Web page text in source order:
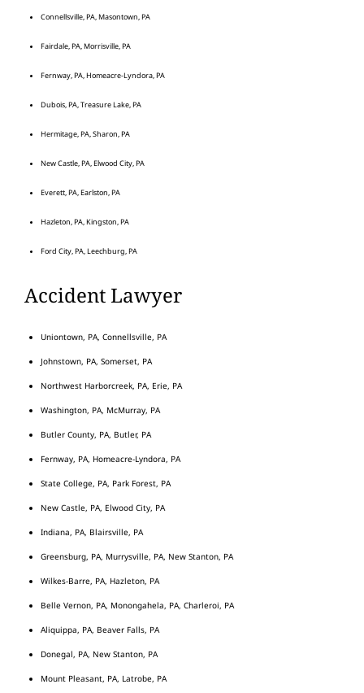
Connellsville, PA, Masontown, PA
Fairdale, PA, Morrisville, PA
Fernway, PA, Homeacre-Lyndora, PA
Dubois, PA, Treasure Lake, PA
Hermitage, PA, Sharon, PA
New Castle, PA, Elwood City, PA
Everett, PA, Earlston, PA
Hazleton, PA, Kingston, PA
Ford City, PA, Leechburg, PA
Accident Lawyer
Uniontown, PA, Connellsville, PA
Johnstown, PA, Somerset, PA
Northwest Harborcreek, PA, Erie, PA
Washington, PA, McMurray, PA
Butler County, PA, Butler, PA
Fernway, PA, Homeacre-Lyndora, PA
State College, PA, Park Forest, PA
New Castle, PA, Elwood City, PA
Indiana, PA, Blairsville, PA
Greensburg, PA, Murrysville, PA, New Stanton, PA
Wilkes-Barre, PA, Hazleton, PA
Belle Vernon, PA, Monongahela, PA, Charleroi, PA
Aliquippa, PA, Beaver Falls, PA
Donegal, PA, New Stanton, PA
Mount Pleasant, PA, Latrobe, PA